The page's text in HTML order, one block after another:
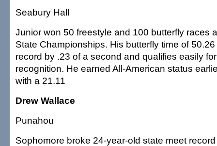
Seabury Hall
Junior won 50 freestyle and 100 butterfly races
State Championships. His butterfly time of
record by .23 of a second and qualifies easily
recognition. He earned All-American status
with a 21.11
Drew Wallace
Punahou
Sophomore broke 24-year-old state meet